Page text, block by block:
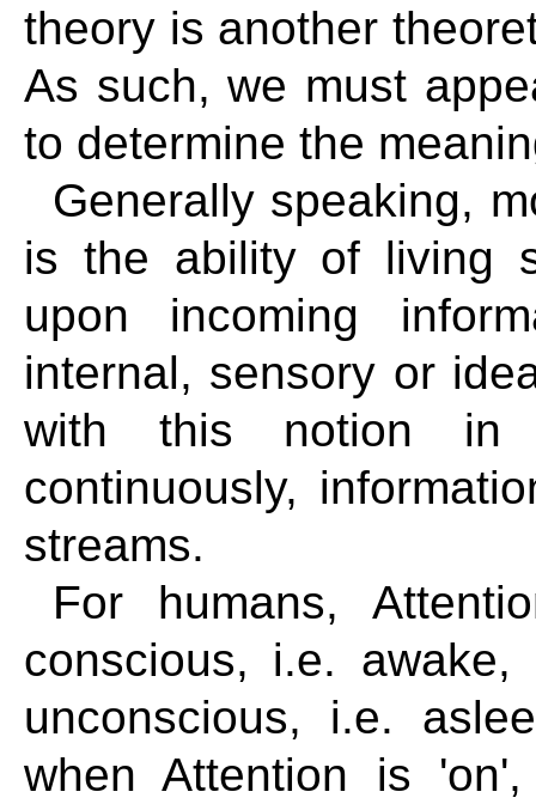
theory is another
As such, we must
to determine the
Generally speaking,
is the ability of living
upon incoming
internal, sensory or
with this notion in
continuously,
streams.
For humans,
conscious, i.e.
unconscious, i.e.
when Attention is